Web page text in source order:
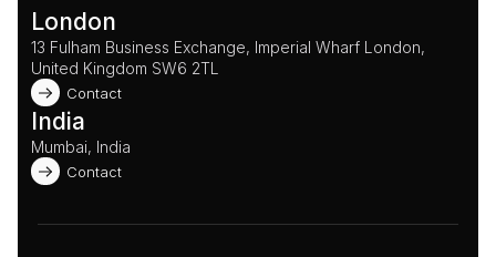
London
13 Fulham Business Exchange, Imperial Wharf London,
United Kingdom SW6 2TL
Contact
India
Mumbai, India
Contact